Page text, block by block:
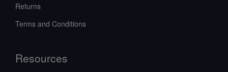
Returns
Terms and Conditions
Resources